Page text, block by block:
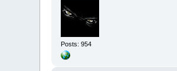
Posts: 954